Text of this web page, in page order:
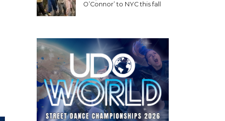
O’Connor’ to NYC this fall